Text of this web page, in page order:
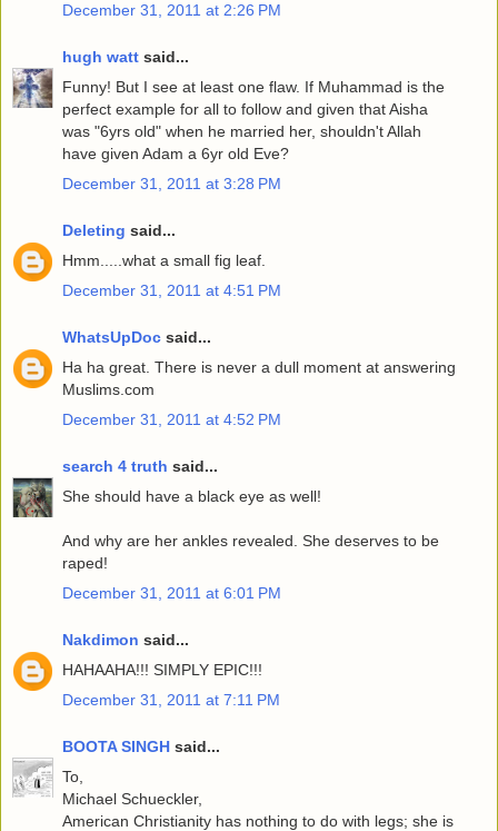
December 31, 2011 at 2:26 PM
hugh watt said...
Funny! But I see at least one flaw. If Muhammad is the
perfect example for all to follow and given that Aisha
was "6yrs old" when he married her, shouldn't Allah
have given Adam a 6yr old Eve?
December 31, 2011 at 3:28 PM
Deleting said...
Hmm.....what a small fig leaf.
December 31, 2011 at 4:51 PM
WhatsUpDoc said...
Ha ha great. There is never a dull moment at answering
Muslims.com
December 31, 2011 at 4:52 PM
search 4 truth said...
She should have a black eye as well!
And why are her ankles revealed. She deserves to be
raped!
December 31, 2011 at 6:01 PM
Nakdimon said...
HAHAAHA!!! SIMPLY EPIC!!!
December 31, 2011 at 7:11 PM
BOOTA SINGH said...
To,
Michael Schueckler,
American Christianity has nothing to do with legs; she is